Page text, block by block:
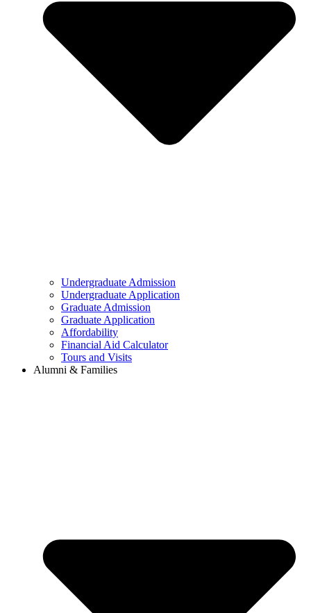
Undergraduate Admission
Undergraduate Application
Graduate Admission
Graduate Application
Affordability
Financial Aid Calculator
Tours and Visits
Alumni & Families